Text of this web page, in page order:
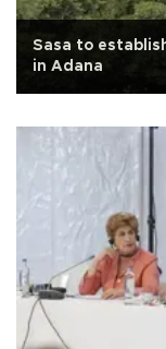
Sasa to
in Adana